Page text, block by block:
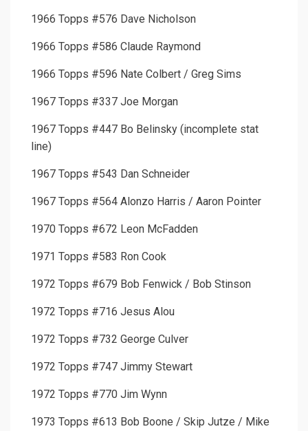
1966 Topps #576 Dave Nicholson
1966 Topps #586 Claude Raymond
1966 Topps #596 Nate Colbert / Greg Sims
1967 Topps #337 Joe Morgan
1967 Topps #447 Bo Belinsky (incomplete stat
line)
1967 Topps #543 Dan Schneider
1967 Topps #564 Alonzo Harris / Aaron Pointer
1970 Topps #672 Leon McFadden
1971 Topps #583 Ron Cook
1972 Topps #679 Bob Fenwick / Bob Stinson
1972 Topps #716 Jesus Alou
1972 Topps #732 George Culver
1972 Topps #747 Jimmy Stewart
1972 Topps #770 Jim Wynn
1973 Topps #613 Bob Boone / Skip Jutze / Mike